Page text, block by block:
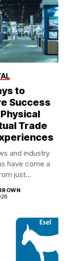
to
Success
Trade
and industry
have come a
just...